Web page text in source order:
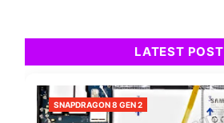
LATEST POST
SNAPDRAGON 8 GEN 2